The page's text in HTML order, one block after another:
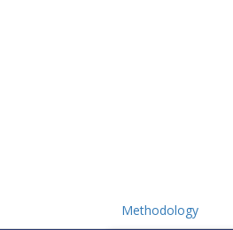
Methodology